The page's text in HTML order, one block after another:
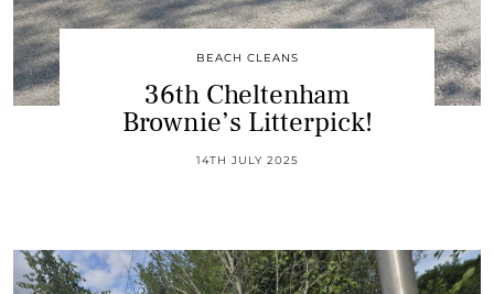
BEACH CLEANS
36th Cheltenham
Brownie’s Litterpick!
14TH JULY 2025